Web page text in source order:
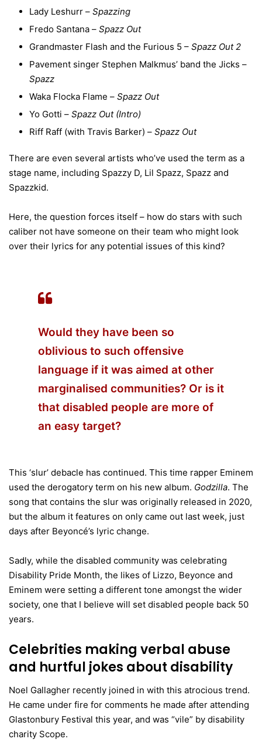
Lady Leshurr – Spazzing
Fredo Santana – Spazz Out
Grandmaster Flash and the Furious 5 – Spazz Out 2
Pavement singer Stephen Malkmus’ band the Jicks –
Spazz
Waka Flocka Flame – Spazz Out
Yo Gotti – Spazz Out (Intro)
Riff Raff (with Travis Barker) – Spazz Out
There are even several artists who’ve used the term as a
stage name, including Spazzy D, Lil Spazz, Spazz and
Spazzkid.
Here, the question forces itself – how do stars with such
caliber not have someone on their team who might look
over their lyrics for any potential issues of this kind?
Would they have been so
oblivious to such offensive
language if it was aimed at other
marginalised communities? Or is it
that disabled people are more of
an easy target?
This ‘slur’ debacle has continued. This time rapper Eminem
used the derogatory term on his new album. Godzilla. The
song that contains the slur was originally released in 2020,
but the album it features on only came out last week, just
days after Beyoncé’s lyric change.
Sadly, while the disabled community was celebrating
Disability Pride Month, the likes of Lizzo, Beyonce and
Eminem were setting a different tone amongst the wider
society, one that I believe will set disabled people back 50
years.
Celebrities making verbal abuse
and hurtful jokes about disability
Noel Gallagher recently joined in with this atrocious trend.
He came under fire for comments he made after attending
Glastonbury Festival this year, and was “vile” by disability
charity Scope.